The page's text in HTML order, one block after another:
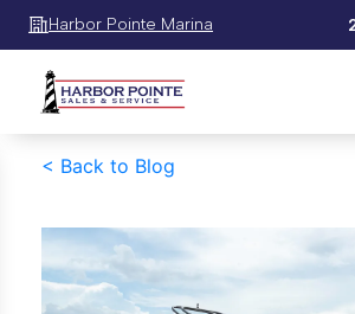
Harbor Pointe Marina
< Back to Blog